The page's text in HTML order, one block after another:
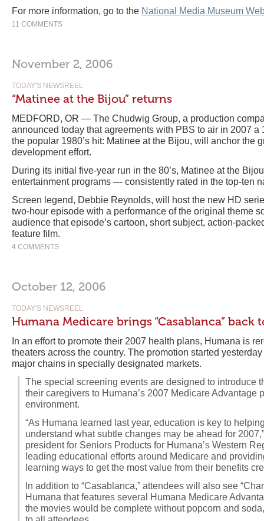
For more information, go to the National Media Museum
11 COMMENTS
November 2, 2006
TODAY'S NEWSREEL
“Matinee at the Bijou” returns
MEDFORD, OR — The Chudwig Group, a production
announced today that agreements with PBS to air in 2007
the popular 1980’s hit: Matinee at the Bijou, will anchor the
development effort.
During its initial five-year run in the 80’s, Matinee at the
entertainment programs — consistently rated in the top-ten
Screen legend, Debbie Reynolds, will host the new HD
two-hour episode with a performance of the original theme
audience that episode’s cartoon, short subject, action-
feature film.
4 COMMENTS
October 12, 2006
TODAY'S NEWSREEL
Humana Medicare brings “Casablanca” back
In an effort to promote their 2007 health plans, Humana is
theaters across the country. The promotion started
major chains in specially designated markets.
The special screening events are designed to introduce
their caregivers to Humana’s 2007 Medicare Advantage
environment.
“As Humana learned last year, education is key to
understand what subtle changes may be ahead for
president for Seniors Products for Humana’s Western
leading educational efforts around Medicare and
learning ways to get the most value from their benefits
In addition to “Casablanca,” attendees will also see
Humana that features several Humana Medicare
the movies would be complete without popcorn and